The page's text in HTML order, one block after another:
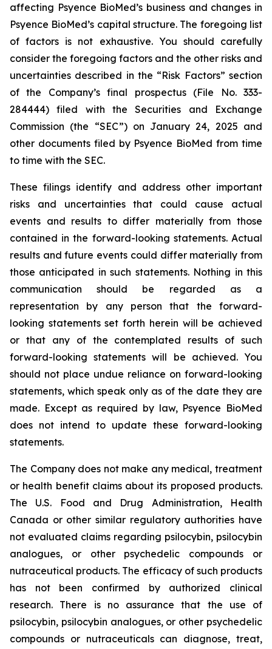
affecting Psyence BioMed’s business and changes in
Psyence BioMed’s capital structure. The foregoing list
of factors is not exhaustive. You should carefully
consider the foregoing factors and the other risks and
uncertainties described in the “Risk Factors” section
of the Company’s final prospectus (File No. 333-
284444) filed with the Securities and Exchange
Commission (the “SEC”) on January 24, 2025 and
other documents filed by Psyence BioMed from time
to time with the SEC.
These filings identify and address other important
risks and uncertainties that could cause actual
events and results to differ materially from those
contained in the forward-looking statements. Actual
results and future events could differ materially from
those anticipated in such statements. Nothing in this
communication should be regarded as a
representation by any person that the forward-
looking statements set forth herein will be achieved
or that any of the contemplated results of such
forward-looking statements will be achieved. You
should not place undue reliance on forward-looking
statements, which speak only as of the date they are
made. Except as required by law, Psyence BioMed
does not intend to update these forward-looking
statements.
The Company does not make any medical, treatment
or health benefit claims about its proposed products.
The U.S. Food and Drug Administration, Health
Canada or other similar regulatory authorities have
not evaluated claims regarding psilocybin, psilocybin
analogues, or other psychedelic compounds or
nutraceutical products. The efficacy of such products
has not been confirmed by authorized clinical
research. There is no assurance that the use of
psilocybin, psilocybin analogues, or other psychedelic
compounds or nutraceuticals can diagnose, treat,